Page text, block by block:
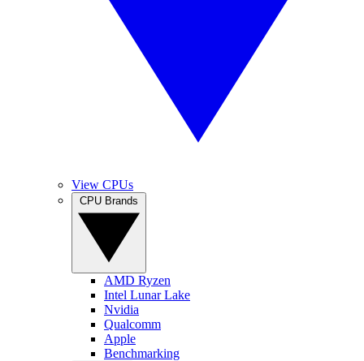
View CPUs
AMD Ryzen
Intel Lunar Lake
Nvidia
Qualcomm
Apple
Benchmarking